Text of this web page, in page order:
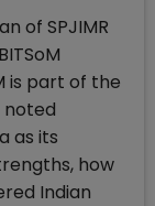
of SPJIMR
is part of the
noted
as its
how
Indian